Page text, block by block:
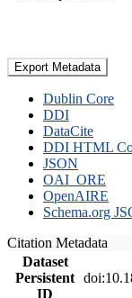
Export Metadata
Dublin Core
DDI
DataCite
DDI HTML
JSON
OAI_ORE
OpenAIRE
Schema.org
Citation Metadata
Dataset
Persistent
ID